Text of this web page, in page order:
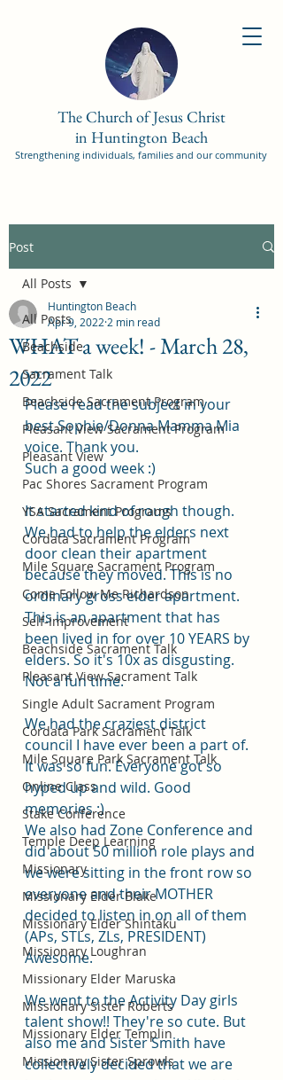
The Church of Jesus Christ
in Huntington Beach
Strengthening individuals, families and our community
Post
All Posts
Beachside
Sacrament Talk
Beachside Sacrament Program
Pleasant View Sacrament Program
Pleasant View
Pac Shores Sacrament Program
YSA Sacrament Programs
Cordata Sacrament Program
Mile Square Sacrament Program
Come Follow Me Richardson
Self-Improvement
Beachside Sacrament Talk
Pleasant View Sacrament Talk
Single Adult Sacrament Program
Cordata Park Sacrament Talk
Mile Square Park Sacrament Talk
Online Class
Stake Conference
Temple Deep Learning
Missionary
Missionary Elder Blake
Missionary Elder Shintaku
Missionary Loughran
Missionary Elder Maruska
Missionary Sister Roberts
Missionary Elder Templin
Missionary Sister Sprowls
All Posts
WHAT a week! - March 28,
2022
Huntington Beach
Apr 9, 2022 2 min read
Please read the subject in your
best Sophie/Donna Mamma Mia
voice. Thank you.
Such a good week :)
It started kind of rough though.
We had to help the elders next
door clean their apartment
because they moved. This is no
ordinary gross elder apartment.
This is an apartment that has
been lived in for over 10 YEARS by
elders. So it's 10x as disgusting.
Not a fun time.
We had the craziest district
council I have ever been a part of.
It was so fun. Everyone got so
hyped up and wild. Good
memories :)
We also had Zone Conference and
did about 50 million role plays and
we were sitting in the front row so
everyone and their MOTHER
decided to listen in on all of them
(APs, STLs, ZLs, PRESIDENT)
Awesome.
We went to the Activity Day girls
talent show!! They're so cute. But
also me and Sister Smith have
collectively decided that we are